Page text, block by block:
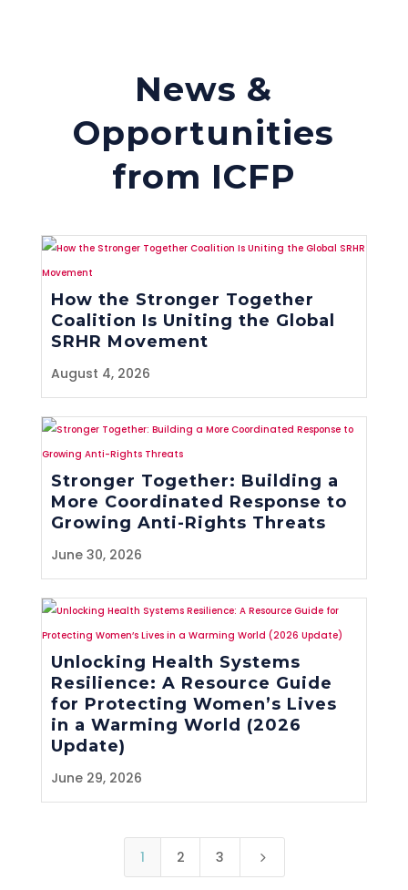
News &
Opportunities
from ICFP
How the Stronger Together
Coalition Is Uniting the Global
SRHR Movement
August 4, 2026
Stronger Together: Building a
More Coordinated Response to
Growing Anti-Rights Threats
June 30, 2026
Unlocking Health Systems
Resilience: A Resource Guide
for Protecting Women’s Lives
in a Warming World (2026
Update)
June 29, 2026
1 2 3 5